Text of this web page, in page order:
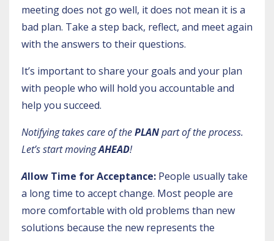
meeting does not go well, it does not mean it is a
bad plan. Take a step back, reflect, and meet again
with the answers to their questions.
It’s important to share your goals and your plan
with people who will hold you accountable and
help you succeed.
Notifying takes care of thePLANpart of the process.
Let’s start movingAHEAD!
Allow Time for Acceptance: People usually take
a long time to accept change. Most people are
more comfortable with old problems than new
solutions because the new represents the